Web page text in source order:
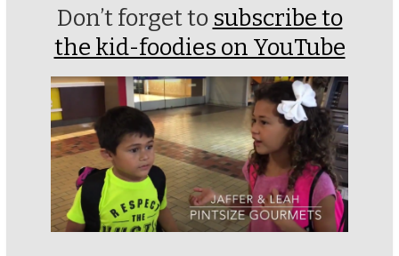
Don’t forget to subscribe to
the kid-foodies on YouTube